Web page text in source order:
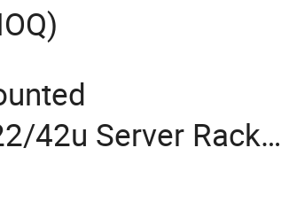
42u Server Rack